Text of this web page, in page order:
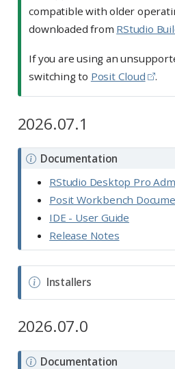
compatible with older
downloaded from RStudio
If you are using an
switching to Posit Cloud .
2026.07.1
N
Documentation
RStudio Desktop Pro
Posit Workbench
IDE - User Guide
Release Notes
N
o
e
Installers
2026.07.0
N
Documentation